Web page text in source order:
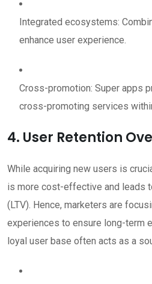
Integrated ecosystems:
enhance user experience.
Cross-promotion: Super apps
cross-promoting services
4. User Retention
While acquiring new users is
is more cost-effective and leads
(LTV). Hence, marketers are
experiences to ensure long-term
loyal user base often acts as a